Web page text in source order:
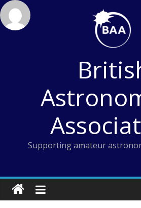
Skip
to
content
Supporting amateur